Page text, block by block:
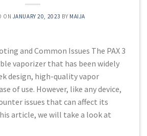
ON JANUARY 20, 2023 BY MAIJA
and Common Issues The PAX 3
vaporizer that has been widely
design, high-quality vapor
of use. However, like any device,
issues that can affect its
article, we will take a look at